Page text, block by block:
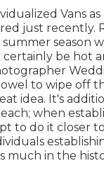
Vans as
just recently.
season
be hot
to wipe off
idea. It's
when
to do it closer
much in the